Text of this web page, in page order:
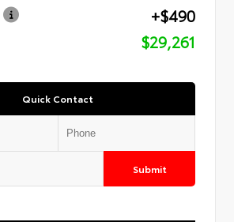
+$490
$29,261
Quick Contact
Submit